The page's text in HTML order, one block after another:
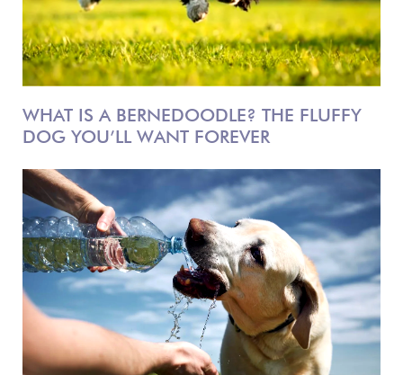
WHAT IS A BERNEDOODLE? THE FLUFFY
DOG YOU’LL WANT FOREVER